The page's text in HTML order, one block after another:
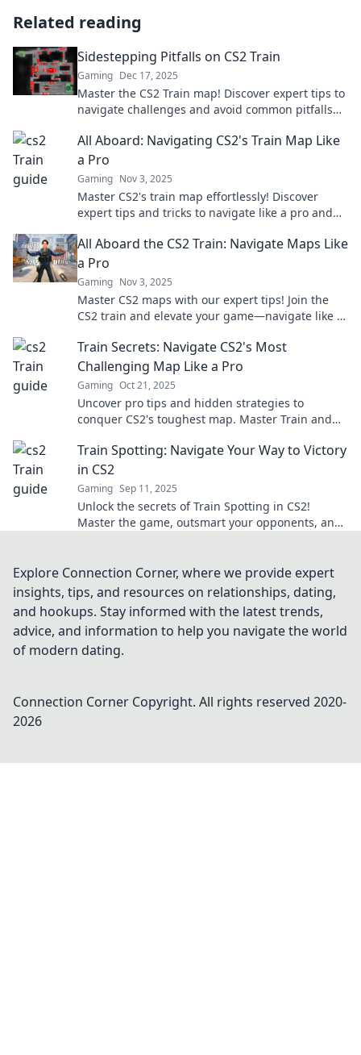
Related reading
Sidestepping Pitfalls on CS2 Train
Gaming Dec 17, 2025
Master the CS2 Train map! Discover expert tips to
navigate challenges and avoid common pitfalls
All Aboard: Navigating CS2's Train Map Like
a Pro
Gaming Nov 3, 2025
Master CS2's train map effortlessly! Discover
expert tips and tricks to navigate like a pro and
All Aboard the CS2 Train: Navigate Maps Like
a Pro
Gaming Nov 3, 2025
Master CS2 maps with our expert tips! Join the
CS2 train and elevate your game—navigate like a
Train Secrets: Navigate CS2's Most
Challenging Map Like a Pro
Gaming Oct 21, 2025
Uncover pro tips and hidden strategies to
conquer CS2's toughest map. Master Train and
Train Spotting: Navigate Your Way to Victory
in CS2
Gaming Sep 11, 2025
Unlock the secrets of Train Spotting in CS2!
Master the game, outsmart your opponents, and
Explore Connection Corner, where we provide expert
insights, tips, and resources on relationships, dating,
and hookups. Stay informed with the latest trends,
advice, and information to help you navigate the world
of modern dating.
Connection Corner Copyright. All rights reserved 2020-
2026